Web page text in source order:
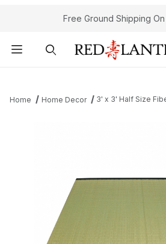
Free Ground Shipping
Home Home Decor 3' x 3' Half Size